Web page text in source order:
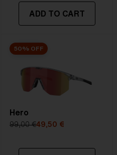
transmittance
Best for
-
ADD TO CART
50% OFF
Hero
99,00 €49,50 €